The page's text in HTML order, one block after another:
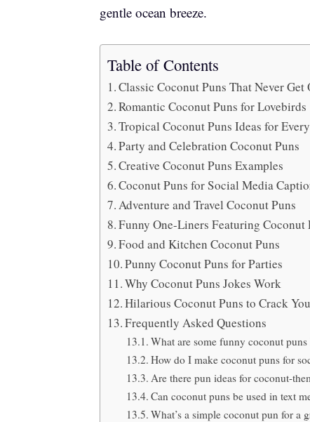
gentle ocean breeze.
Table of Contents
Classic Coconut Puns That Never Get
Romantic Coconut Puns for Lovebirds
Tropical Coconut Puns Ideas for
Party and Celebration Coconut Puns
Creative Coconut Puns Examples
Coconut Puns for Social Media
Adventure and Travel Coconut Puns
Funny One-Liners Featuring Coconut
Food and Kitchen Coconut Puns
Punny Coconut Puns for Parties
Why Coconut Puns Jokes Work
Hilarious Coconut Puns to Crack
Frequently Asked Questions
What are some funny coconut puns
How do I make coconut puns for
Are there pun ideas for coconut-
Can coconut puns be used in text
What’s a simple coconut pun for a